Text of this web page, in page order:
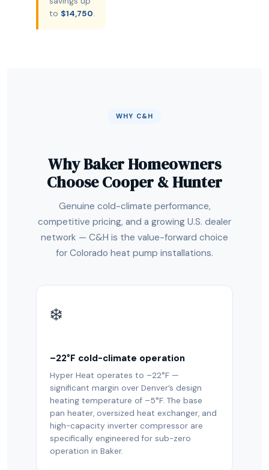
to $14,750.
WHY C&H
Why Baker Homeowners
Choose Cooper & Hunter
Genuine cold-climate performance,
competitive pricing, and a growing U.S. dealer
network — C&H is the value-forward choice
for Colorado heat pump installations.
❄️
–22°F cold-climate operation
Hyper Heat operates to –22°F —
significant margin over Denver’s design
heating temperature of –5°F. The base
pan heater, oversized heat exchanger, and
high-capacity inverter compressor are
specifically engineered for sub-zero
operation in Baker.